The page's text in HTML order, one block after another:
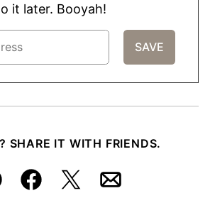
it later. Booyah!
SHARE IT WITH FRIENDS.
FacebookTweetEmail